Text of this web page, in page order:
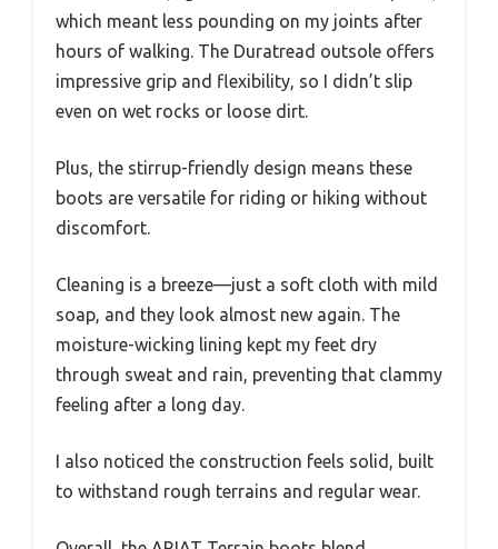
which meant less pounding on my joints after
hours of walking. The Duratread outsole offers
impressive grip and flexibility, so I didn’t slip
even on wet rocks or loose dirt.
Plus, the stirrup-friendly design means these
boots are versatile for riding or hiking without
discomfort.
Cleaning is a breeze—just a soft cloth with mild
soap, and they look almost new again. The
moisture-wicking lining kept my feet dry
through sweat and rain, preventing that clammy
feeling after a long day.
I also noticed the construction feels solid, built
to withstand rough terrains and regular wear.